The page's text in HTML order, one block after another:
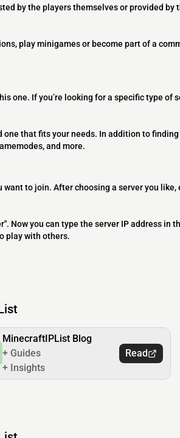
by the players themselves or provided by
play minigames or become part of a
If you’re looking for a specific type of
that fits your needs. In addition to
and more.
to join. After choosing a server you like,
you can type the server IP address in
play with others.
MinecraftIPList Blog
+ Guides
+ Insights
Read